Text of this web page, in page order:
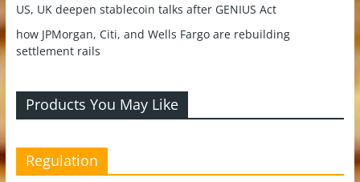
US, UK deepen stablecoin talks after GENIUS Act
how JPMorgan, Citi, and Wells Fargo are rebuilding
settlement rails
Products You May Like
Regulation